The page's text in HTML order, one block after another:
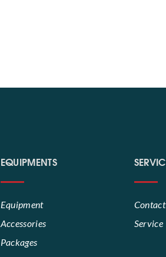
EQUIPMENTS
Equipment
Accessories
Packages
Service